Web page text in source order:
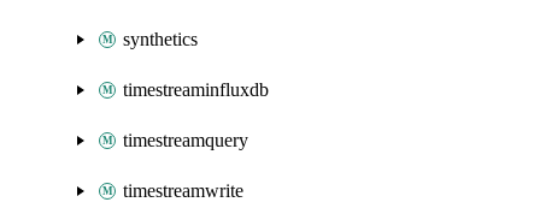
synthetics
timestreaminfluxdb
timestreamquery
timestreamwrite